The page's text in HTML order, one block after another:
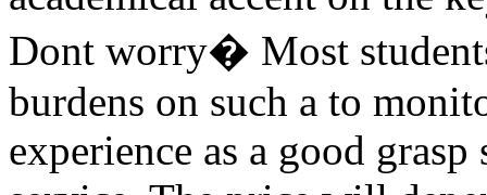
Dont worry� Most
burdens on such a to
experience as a good